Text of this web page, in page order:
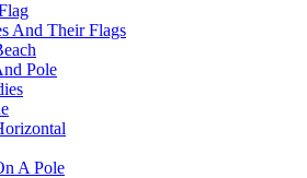
And Their Flags
Pole
A Pole